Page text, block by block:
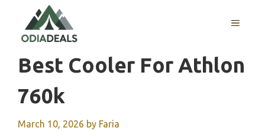
content
MENU
Best Cooler For Athlon
760k
March 10, 2026 by Faria